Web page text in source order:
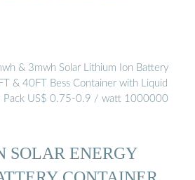
& 3mwh Solar Lithium Ion Battery
& 40FT Bess Container with Liquid
Pack US$ 0.75-0.9 / watt 1000000
SOLAR ENERGY